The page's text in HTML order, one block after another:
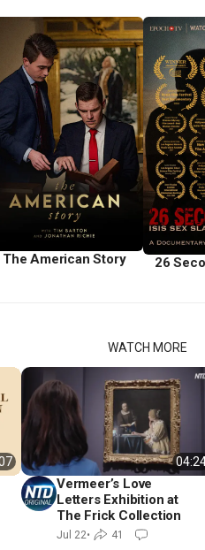
The American Story
26
WATCH MORE
Vermeer’s Love
Letters Exhibition at
The Frick Collection
Jul 22• 41